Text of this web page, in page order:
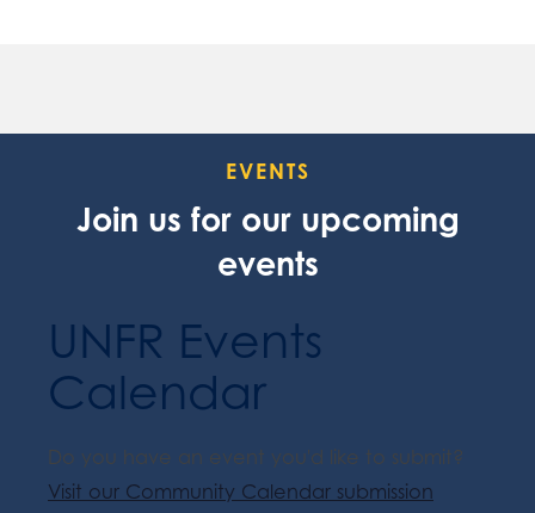
EVENTS
Join us for our upcoming
events
UNFR Events
Calendar
Do you have an event you'd like to submit?
Visit our Community Calendar submission